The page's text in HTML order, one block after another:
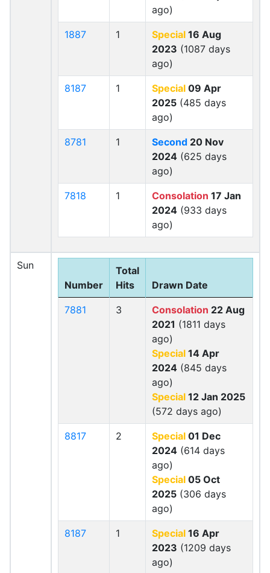
ago)
1887 1 Special 16 Aug
2023 (1087 days
ago)
8187 1 Special 09 Apr
2025 (485 days
ago)
8781 1 Second 20 Nov
2024 (625 days
ago)
7818 1 Consolation 17 Jan
2024 (933 days
ago)
Sun
Number
Total
Hits
Drawn Date
7881 3 Consolation 22 Aug
2021 (1811 days
ago)
Special 14 Apr
2024 (845 days
ago)
Special 12 Jan 2025
(572 days ago)
8817 2 Special 01 Dec
2024 (614 days
ago)
Special 05 Oct
2025 (306 days
ago)
8187 1 Special 16 Apr
2023 (1209 days
ago)